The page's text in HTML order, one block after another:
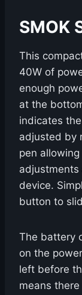
SMOK
This
40W of
enough
at the
indicates
adjusted by
pen
device.
button to
The battery
on the
left before
means